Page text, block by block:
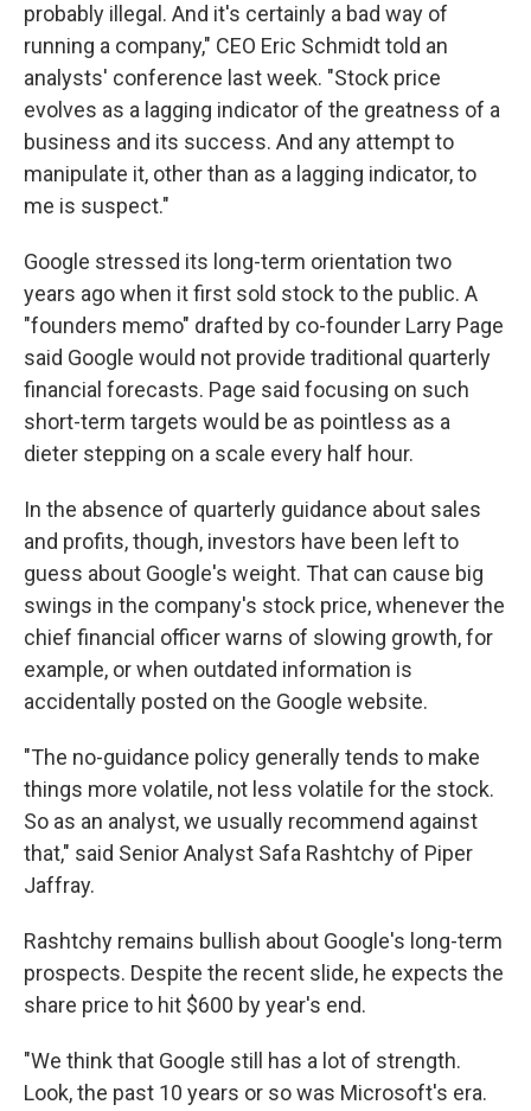
probably illegal. And it's certainly a bad way of
running a company," CEO Eric Schmidt told an
analysts' conference last week. "Stock price
evolves as a lagging indicator of the greatness of a
business and its success. And any attempt to
manipulate it, other than as a lagging indicator, to
me is suspect."
Google stressed its long-term orientation two
years ago when it first sold stock to the public. A
"founders memo" drafted by co-founder Larry Page
said Google would not provide traditional quarterly
financial forecasts. Page said focusing on such
short-term targets would be as pointless as a
dieter stepping on a scale every half hour.
In the absence of quarterly guidance about sales
and profits, though, investors have been left to
guess about Google's weight. That can cause big
swings in the company's stock price, whenever the
chief financial officer warns of slowing growth, for
example, or when outdated information is
accidentally posted on the Google website.
"The no-guidance policy generally tends to make
things more volatile, not less volatile for the stock.
So as an analyst, we usually recommend against
that," said Senior Analyst Safa Rashtchy of Piper
Jaffray.
Rashtchy remains bullish about Google's long-term
prospects. Despite the recent slide, he expects the
share price to hit $600 by year's end.
"We think that Google still has a lot of strength.
Look, the past 10 years or so was Microsoft's era.